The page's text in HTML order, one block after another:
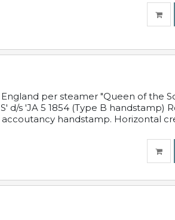
per steamer "Queen of the
d/s 'JA 5 1854 (Type B handstamp)
handstamp. Horizontal